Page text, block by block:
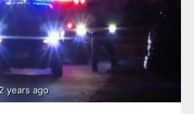
2 years ago